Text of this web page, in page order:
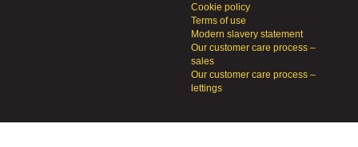
Cookie policy
Terms of use
Modern slavery statement
Our customer care process –
sales
Our customer care process –
lettings